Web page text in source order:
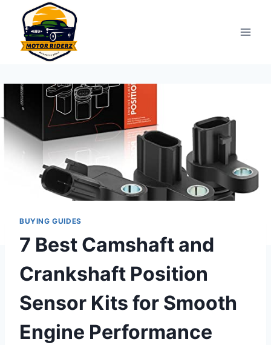
content
BUYING GUIDES
7 Best Camshaft and
Crankshaft Position
Sensor Kits for Smooth
Engine Performance